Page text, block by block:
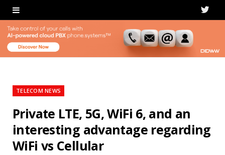
T
i
r
TELECOM NEWS
Private LTE, 5G, WiFi 6, and an
interesting advantage regarding
WiFi vs Cellular